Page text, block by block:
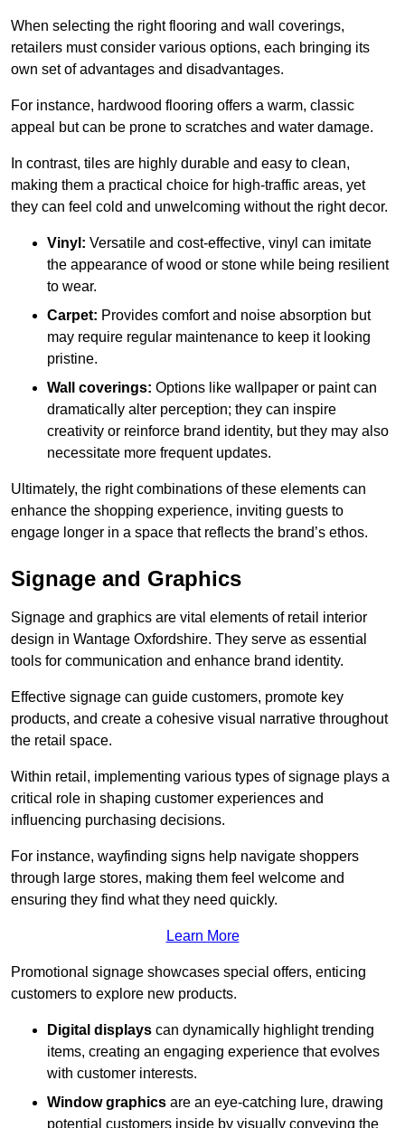
When selecting the right flooring and wall coverings,
retailers must consider various options, each bringing its
own set of advantages and disadvantages.
For instance, hardwood flooring offers a warm, classic
appeal but can be prone to scratches and water damage.
In contrast, tiles are highly durable and easy to clean,
making them a practical choice for high-traffic areas, yet
they can feel cold and unwelcoming without the right decor.
Vinyl: Versatile and cost-effective, vinyl can imitate
the appearance of wood or stone while being resilient
to wear.
Carpet: Provides comfort and noise absorption but
may require regular maintenance to keep it looking
pristine.
Wall coverings: Options like wallpaper or paint can
dramatically alter perception; they can inspire
creativity or reinforce brand identity, but they may also
necessitate more frequent updates.
Ultimately, the right combinations of these elements can
enhance the shopping experience, inviting guests to
engage longer in a space that reflects the brand’s ethos.
Signage and Graphics
Signage and graphics are vital elements of retail interior
design in Wantage Oxfordshire. They serve as essential
tools for communication and enhance brand identity.
Effective signage can guide customers, promote key
products, and create a cohesive visual narrative throughout
the retail space.
Within retail, implementing various types of signage plays a
critical role in shaping customer experiences and
influencing purchasing decisions.
For instance, wayfinding signs help navigate shoppers
through large stores, making them feel welcome and
ensuring they find what they need quickly.
Learn More
Promotional signage showcases special offers, enticing
customers to explore new products.
Digital displays can dynamically highlight trending
items, creating an engaging experience that evolves
with customer interests.
Window graphics are an eye-catching lure, drawing
potential customers inside by visually conveying the